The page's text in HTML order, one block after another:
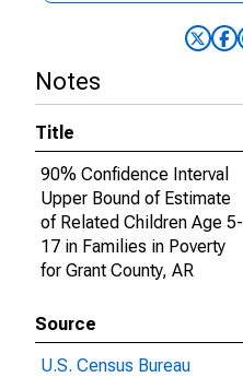
Notes
Title
90% Confidence Interval
Upper Bound of Estimate
of Related Children Age 5-
17 in Families in Poverty
for Grant County, AR
Source
U.S. Census Bureau